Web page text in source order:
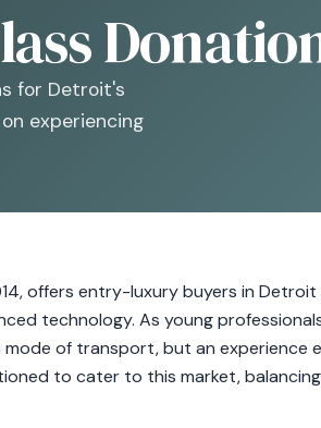
for Detroit's
experiencing
offers entry-luxury buyers in
technology. As young
of transport, but an experience
to cater to this market,